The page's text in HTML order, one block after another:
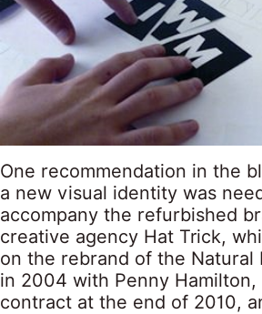
One recommendation in the
a new visual identity was
accompany the refurbished
creative agency Hat Trick,
on the rebrand of the Natural
in 2004 with Penny Hamilton,
contract at the end of 2010,